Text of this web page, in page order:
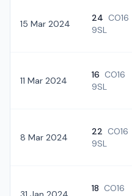
15 Mar 2024
24 CO16
9SL
11 Mar 2024
16 CO16
9SL
8 Mar 2024
22 CO16
9SL
18 CO16